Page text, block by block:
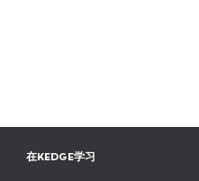
在KEDGE学习